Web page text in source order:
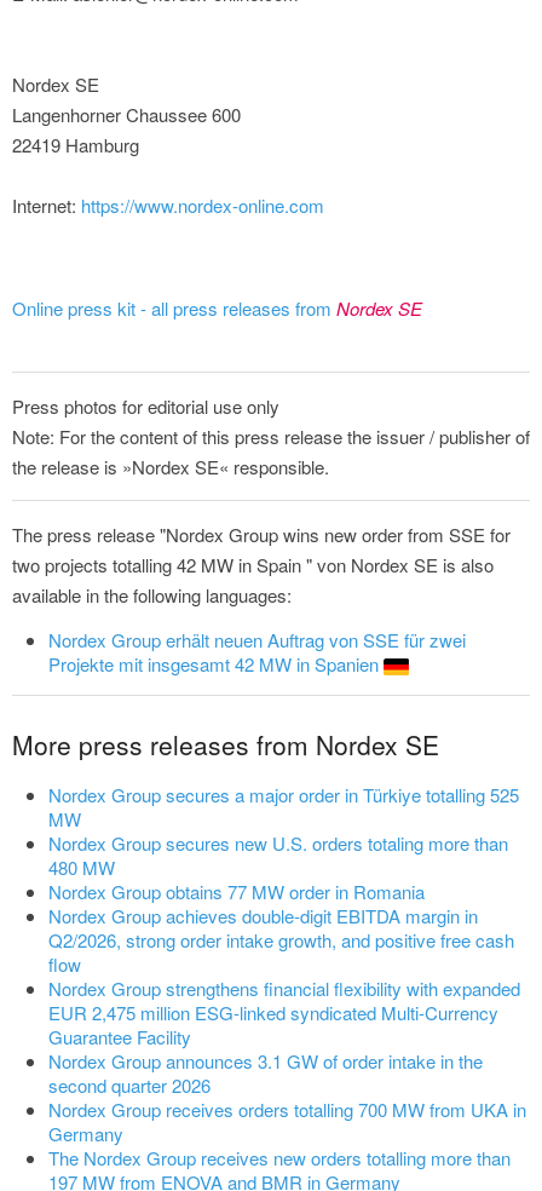
Nordex SE
Langenhorner Chaussee 600
22419 Hamburg
Internet: https://www.nordex-online.com
Online press kit - all press releases from Nordex SE
Press photos for editorial use only
Note: For the content of this press release the issuer / publisher of
the release is »Nordex SE« responsible.
The press release "Nordex Group wins new order from SSE for
two projects totalling 42 MW in Spain " von Nordex SE is also
available in the following languages:
Nordex Group erhält neuen Auftrag von SSE für zwei
Projekte mit insgesamt 42 MW in Spanien
More press releases from Nordex SE
Nordex Group secures a major order in Türkiye totalling 525
MW
Nordex Group secures new U.S. orders totaling more than
480 MW
Nordex Group obtains 77 MW order in Romania
Nordex Group achieves double-digit EBITDA margin in
Q2/2026, strong order intake growth, and positive free cash
flow
Nordex Group strengthens financial flexibility with expanded
EUR 2,475 million ESG-linked syndicated Multi-Currency
Guarantee Facility
Nordex Group announces 3.1 GW of order intake in the
second quarter 2026
Nordex Group receives orders totalling 700 MW from UKA in
Germany
The Nordex Group receives new orders totalling more than
197 MW from ENOVA and BMR in Germany